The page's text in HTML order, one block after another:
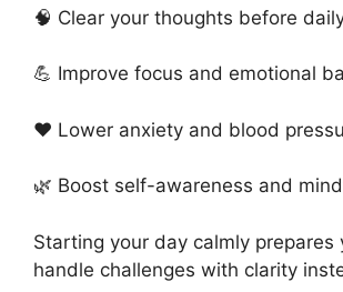
🧠 Clear your thoughts before
💪 Improve focus and emotional
❤️ Lower anxiety and blood
🌿 Boost self-awareness and
Starting your day calmly prepares
handle challenges with clarity